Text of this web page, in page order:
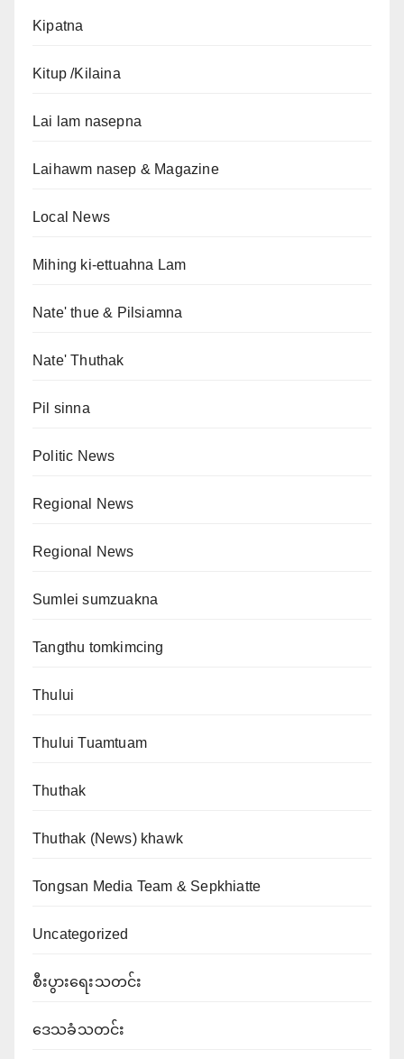
Kipatna
Kitup /Kilaina
Lai lam nasepna
Laihawm nasep & Magazine
Local News
Mihing ki-ettuahna Lam
Nate' thue & Pilsiamna
Nate' Thuthak
Pil sinna
Politic News
Regional News
Regional News
Sumlei sumzuakna
Tangthu tomkimcing
Thului
Thului Tuamtuam
Thuthak
Thuthak (News) khawk
Tongsan Media Team & Sepkhiatte
Uncategorized
စီးပွားရေးသတင်း
ဒေသခံသတင်း